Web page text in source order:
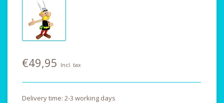
€49,95 Incl. tax
Delivery time: 2-3 working days